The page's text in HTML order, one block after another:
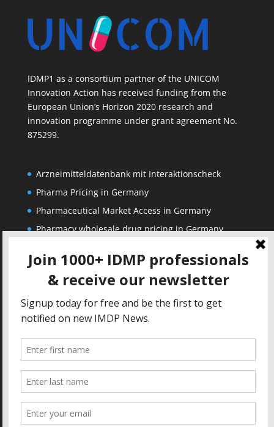
IDMP1 as a consortium partner of the UNICOM
Innovation Action has received funding from the
European Union’s Horizon 2020 research and
innovation programme under grant agreement No.
875299.
Arzneimitteldatenbank mit Interaktionscheck
Pharma Pricing in Germany
Pharmaceutical Market Access in Germany
Pharmacy wholesale drug pricing in Germany
Corporate
Privacy Policy
Terms of Use
Impressum
Contact
Solutions
IDMP Drug Dictionary